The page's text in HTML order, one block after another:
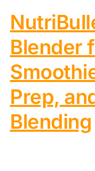
Blender
Prep,
Blending